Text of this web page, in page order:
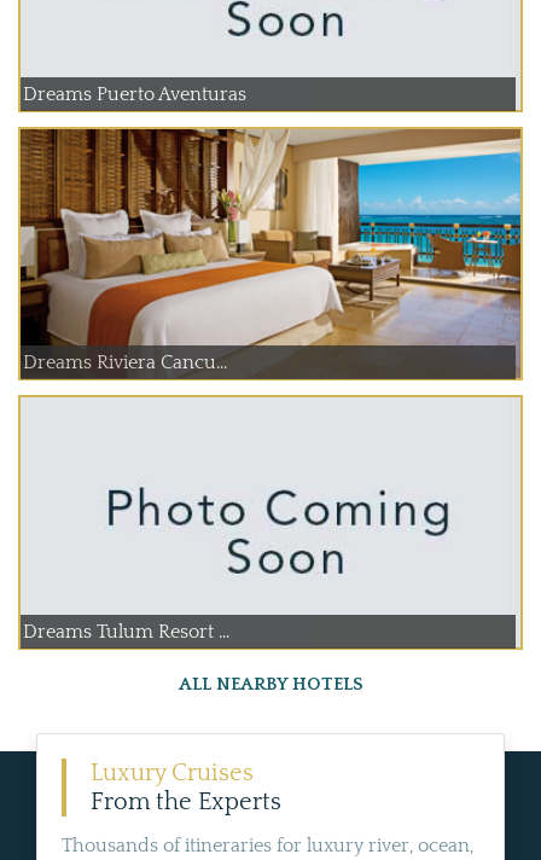
Dreams Puerto Aventuras
Dreams Riviera Cancu...
Dreams Tulum Resort ...
ALL NEARBY HOTELS
Luxury Cruises
From the Experts
Thousands of itineraries for luxury river, ocean,